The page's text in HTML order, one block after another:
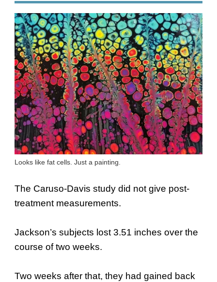
Looks like fat cells. Just a painting.
The Caruso-Davis study did not give post-
treatment measurements.
Jackson’s subjects lost 3.51 inches over the
course of two weeks.
Two weeks after that, they had gained back